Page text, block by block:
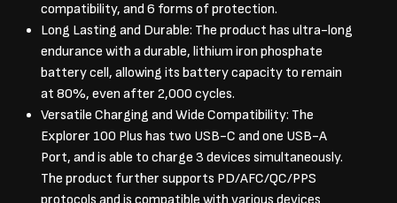
compatibility, and 6 forms of protection.
Long Lasting and Durable: The product has ultra-long
endurance with a durable, lithium iron phosphate
battery cell, allowing its battery capacity to remain
at 80%, even after 2,000 cycles.
Versatile Charging and Wide Compatibility: The
Explorer 100 Plus has two USB-C and one USB-A
Port, and is able to charge 3 devices simultaneously.
The product further supports PD/AFC/QC/PPS